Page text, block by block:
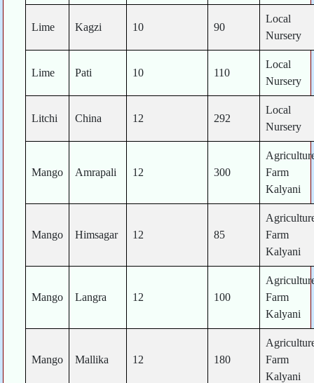
Lime Kagzi 10 90
Local
Nursery
Lime Pati 10 110
Local
Nursery
Litchi China 12 292
Local
Nursery
Mango Amrapali 12 300
Farm
Kalyani
Mango Himsagar 12 85
Farm
Kalyani
Mango Langra 12 100
Farm
Kalyani
Mango Mallika 12 180
Farm
Kalyani